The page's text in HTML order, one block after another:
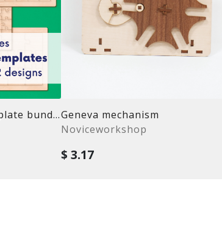
Laser cut puzzle template bundleGeneva mechanism
Noviceworkshop
$ 3.17